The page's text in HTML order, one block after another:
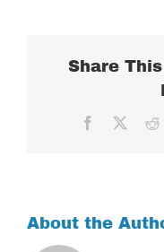
Share
Facebook
About the